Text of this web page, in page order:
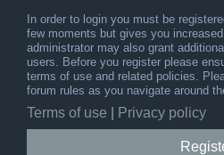
In order to login you must be
few moments but gives you
administrator may also grant
users. Before you register please
terms of use and related policies.
forum rules as you navigate around
Terms of use Privacy policy